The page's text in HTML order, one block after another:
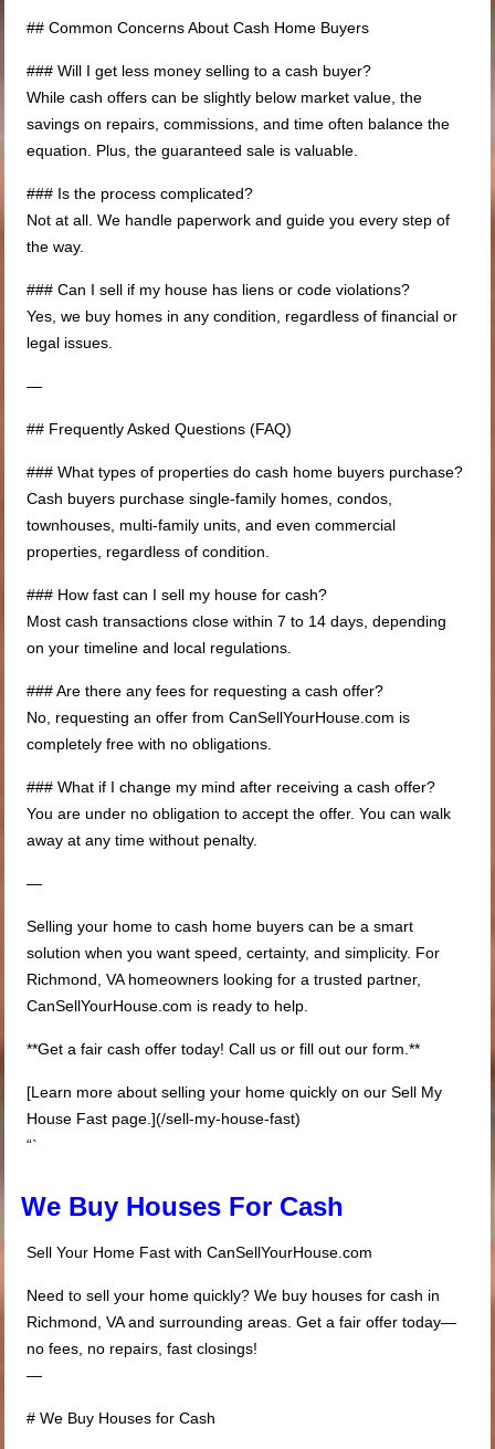
## Common Concerns About Cash Home Buyers
### Will I get less money selling to a cash buyer?
While cash offers can be slightly below market value, the
savings on repairs, commissions, and time often balance the
equation. Plus, the guaranteed sale is valuable.
### Is the process complicated?
Not at all. We handle paperwork and guide you every step of
the way.
### Can I sell if my house has liens or code violations?
Yes, we buy homes in any condition, regardless of financial or
legal issues.
—
## Frequently Asked Questions (FAQ)
### What types of properties do cash home buyers purchase?
Cash buyers purchase single-family homes, condos,
townhouses, multi-family units, and even commercial
properties, regardless of condition.
### How fast can I sell my house for cash?
Most cash transactions close within 7 to 14 days, depending
on your timeline and local regulations.
### Are there any fees for requesting a cash offer?
No, requesting an offer from CanSellYourHouse.com is
completely free with no obligations.
### What if I change my mind after receiving a cash offer?
You are under no obligation to accept the offer. You can walk
away at any time without penalty.
—
Selling your home to cash home buyers can be a smart
solution when you want speed, certainty, and simplicity. For
Richmond, VA homeowners looking for a trusted partner,
CanSellYourHouse.com is ready to help.
**Get a fair cash offer today! Call us or fill out our form.**
[Learn more about selling your home quickly on our Sell My
House Fast page.](/sell-my-house-fast)
“`
We Buy Houses For Cash
Sell Your Home Fast with CanSellYourHouse.com
Need to sell your home quickly? We buy houses for cash in
Richmond, VA and surrounding areas. Get a fair offer today—
no fees, no repairs, fast closings!
—
# We Buy Houses for Cash